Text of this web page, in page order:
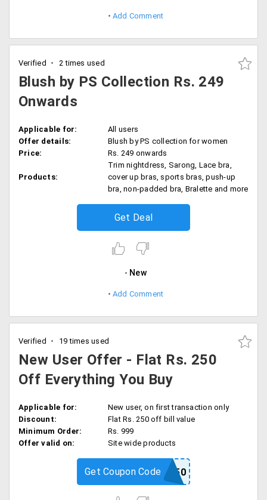
Add Comment
Verified 2 times used
Blush by PS Collection Rs. 249
Onwards
Applicable for:
All users
Offer details:
Blush by PS collection for women
Price:
Rs. 249 onwards
Products:
Trim nightdress, Sarong, Lace bra,
cover up bras, sports bras, push-up
bra, non-padded bra, Bralette and more
Get Deal
New
Add Comment
Verified 19 times used
New User Offer - Flat Rs. 250
Off Everything You Buy
Applicable for:
New user, on first transaction only
Discount:
Flat Rs. 250 off bill value
Minimum Order:
Rs. 999
Offer valid on:
Site wide products
PSNEW250
Get Coupon Code